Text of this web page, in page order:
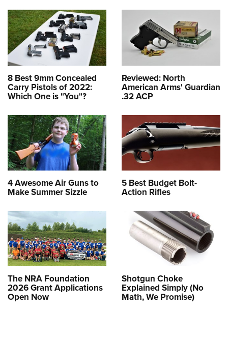
8 Best 9mm Concealed
Carry Pistols of 2022:
Which One is "You"?
Reviewed: North
American Arms' Guardian
.32 ACP
4 Awesome Air Guns to
Make Summer Sizzle
5 Best Budget Bolt-
Action Rifles
The NRA Foundation
2026 Grant Applications
Open Now
Shotgun Choke
Explained Simply (No
Math, We Promise)